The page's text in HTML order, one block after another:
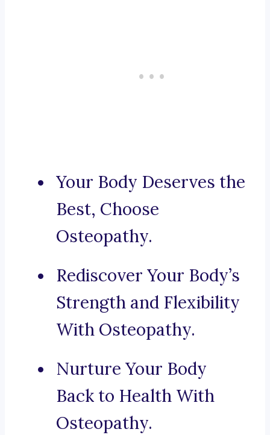
Your Body Deserves the
Best, Choose
Osteopathy.
Rediscover Your Body’s
Strength and Flexibility
With Osteopathy.
Nurture Your Body
Back to Health With
Osteopathy.